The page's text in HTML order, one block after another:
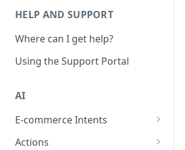
HELP AND SUPPORT
Where can I get help?
Using the Support Portal
AI
E-commerce Intents
Change Order Category
Actions